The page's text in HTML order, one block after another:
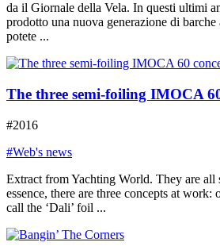
da il Giornale della Vela. In questi ultimi
prodotto una nuova generazione di
potete ...
The three semi-foiling IMOCA
#2016
#Web's news
Extract from Yachting World. They are
essence, there are three concepts at work:
call the ‘Dali’ foil ...